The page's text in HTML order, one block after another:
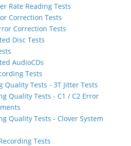
Rate Reading Tests
Correction Tests
Correction Tests
Disc Tests
AudioCDs
Tests
Quality Tests - 3T Jitter Tests
Quality Tests - C1 / C2 Error
Quality Tests - Clover System
Tests